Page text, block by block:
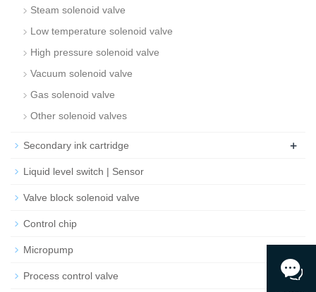
Steam solenoid valve
Low temperature solenoid valve
High pressure solenoid valve
Vacuum solenoid valve
Gas solenoid valve
Other solenoid valves
Secondary ink cartridge +
Liquid level switch | Sensor
Valve block solenoid valve
Control chip
Micropump
Process control valve +